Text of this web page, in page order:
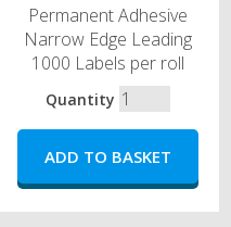
Permanent Adhesive
Narrow Edge Leading
1000 Labels per roll
Quantity